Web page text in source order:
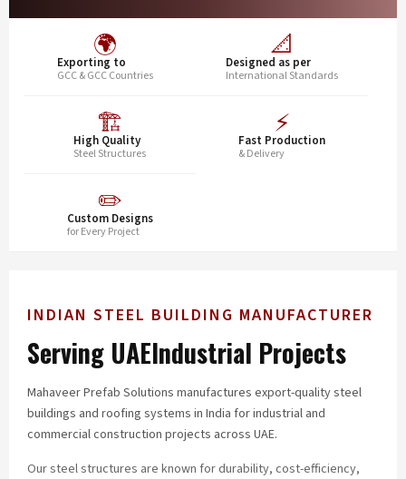
🌍
Exporting to
GCC & GCC Countries
📐
Designed as per
International Standards
🏗️
High Quality
Steel Structures
⚡
Fast Production
& Delivery
✏️
Custom Designs
for Every Project
INDIAN STEEL BUILDING MANUFACTURER
Serving UAEIndustrial Projects
Mahaveer Prefab Solutions manufactures export-quality steel
buildings and roofing systems in India for industrial and
commercial construction projects across UAE.
Our steel structures are known for durability, cost-efficiency,